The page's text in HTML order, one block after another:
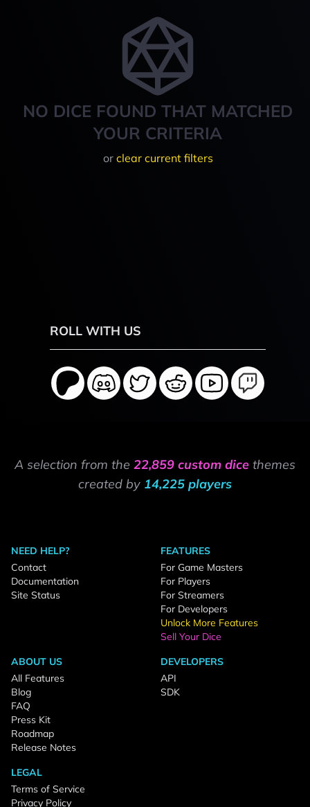
NO DICE FOUND THAT MATCHED
YOUR CRITERIA
or clear current filters
ROLL WITH US
A selection from the 22,859 custom dice themes
created by 14,225 players
NEED HELP?
Contact
Documentation
Site Status
FEATURES
For Game Masters
For Players
For Streamers
For Developers
Unlock More Features
Sell Your Dice
ABOUT US
All Features
Blog
FAQ
Press Kit
Roadmap
Release Notes
DEVELOPERS
API
SDK
LEGAL
Terms of Service
Privacy Policy